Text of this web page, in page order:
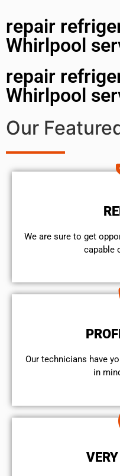
repair
Whirlpool
repair
Whirlpool
Our
We are sure to get
capable
Our technicians have
in